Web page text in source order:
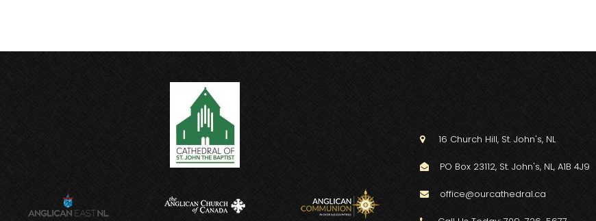
 16 Church Hill, St. John's, NL
 PO Box 23112, St. John's, NL, A1B 4J9
 office@ourcathedral.ca